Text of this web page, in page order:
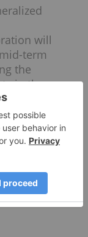
will
term
the
in the
Nubian
in Africa,
one other
in
portfolio of